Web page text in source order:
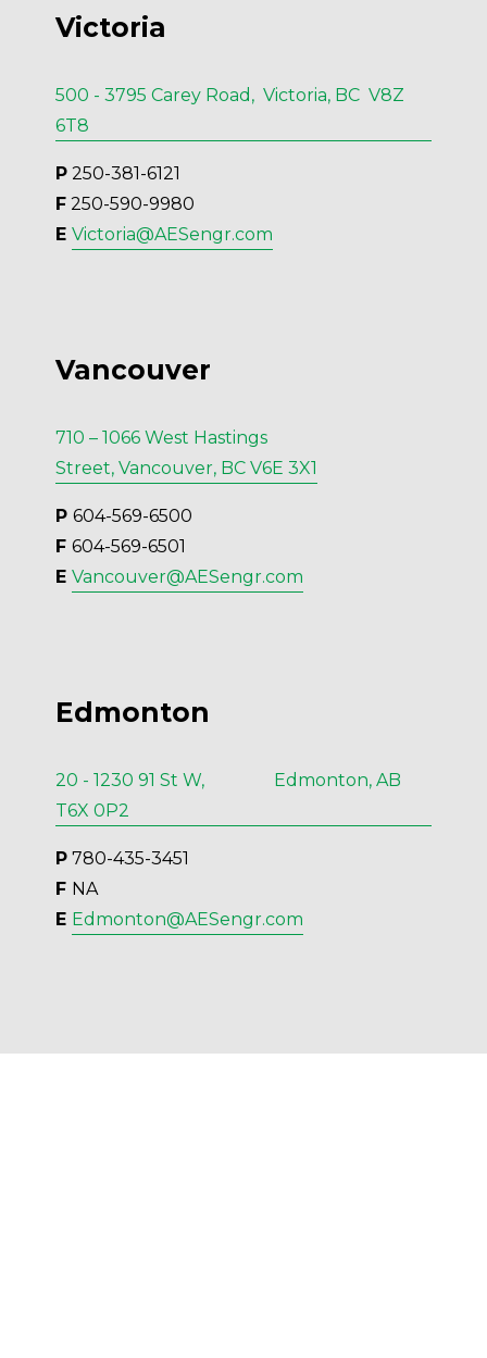
Victoria
500 - 3795 Carey Road, Victoria, BC V8Z
6T8
P 250-381-6121
F 250-590-9980
E Victoria@AESengr.com
Vancouver
710 – 1066 West Hastings
Street, Vancouver, BC V6E 3X1
P 604-569-6500
F 604-569-6501
E Vancouver@AESengr.com
Edmonton
20 - 1230 91 St W, Edmonton, AB
T6X 0P2
P 780-435-3451
F NA
E Edmonton@AESengr.com